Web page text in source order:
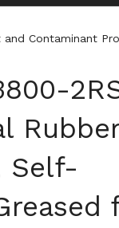
Contaminant
Self-